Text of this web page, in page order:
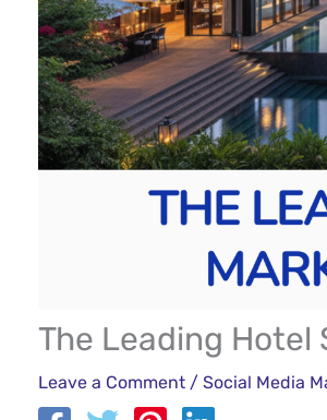
The Leading Hotel
Leave a Comment / Social Media